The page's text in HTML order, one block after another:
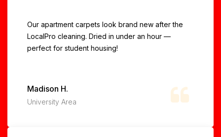
Our apartment carpets look brand new after the
LocalPro cleaning. Dried in under an hour —
perfect for student housing!
Madison H.
University Area